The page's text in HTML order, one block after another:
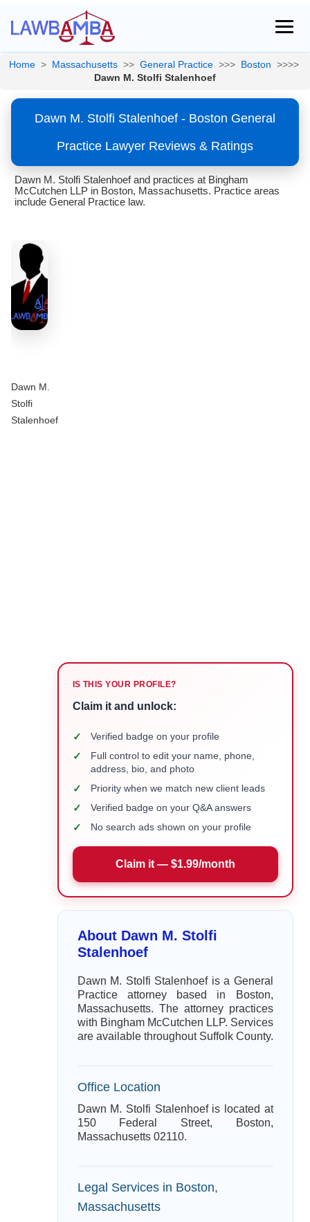
Home > Massachusetts >> General Practice >>> Boston >>>>
Dawn M. Stolfi Stalenhoef
Dawn M. Stolfi Stalenhoef - Boston General
Practice Lawyer Reviews & Ratings
Dawn M. Stolfi Stalenhoef and practices at Bingham
McCutchen LLP in Boston, Massachusetts. Practice areas
include General Practice law.
Dawn M.
Stolfi
Stalenhoef
IS THIS YOUR PROFILE?
Claim it and unlock:
✓ Verified badge on your profile
✓
Full control to edit your name, phone,
address, bio, and photo
✓ Priority when we match new client leads
✓ Verified badge on your Q&A answers
✓ No search ads shown on your profile
Claim it — $1.99/month
About Dawn M. Stolfi
Stalenhoef
Dawn M. Stolfi Stalenhoef is a General
Practice attorney based in Boston,
Massachusetts. The attorney practices
with Bingham McCutchen LLP. Services
are available throughout Suffolk County.
Office Location
Dawn M. Stolfi Stalenhoef is located at
150 Federal Street, Boston,
Massachusetts 02110.
Legal Services in Boston,
Massachusetts